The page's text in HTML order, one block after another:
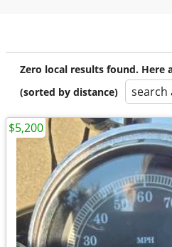
Zero local results found. Here
(sorted by distance)
search
$5,200